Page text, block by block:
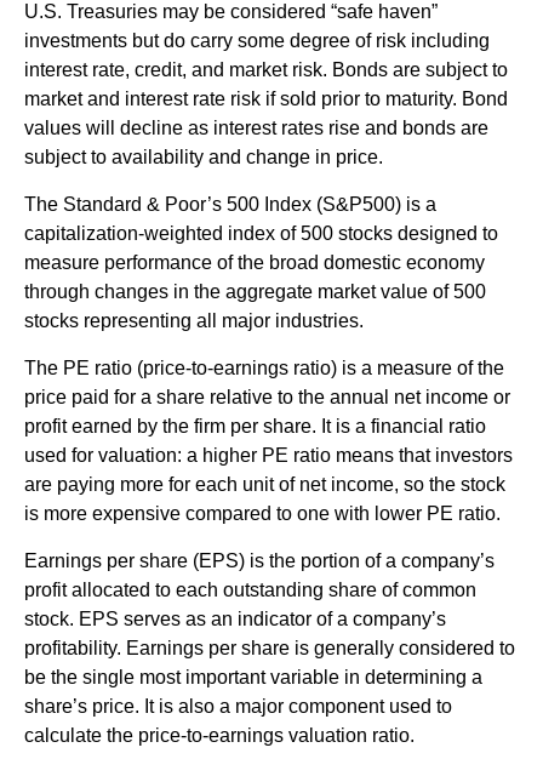
U.S. Treasuries may be considered “safe haven”
investments but do carry some degree of risk including
interest rate, credit, and market risk. Bonds are subject to
market and interest rate risk if sold prior to maturity. Bond
values will decline as interest rates rise and bonds are
subject to availability and change in price.
The Standard & Poor’s 500 Index (S&P500) is a
capitalization-weighted index of 500 stocks designed to
measure performance of the broad domestic economy
through changes in the aggregate market value of 500
stocks representing all major industries.
The PE ratio (price-to-earnings ratio) is a measure of the
price paid for a share relative to the annual net income or
profit earned by the firm per share. It is a financial ratio
used for valuation: a higher PE ratio means that investors
are paying more for each unit of net income, so the stock
is more expensive compared to one with lower PE ratio.
Earnings per share (EPS) is the portion of a company’s
profit allocated to each outstanding share of common
stock. EPS serves as an indicator of a company’s
profitability. Earnings per share is generally considered to
be the single most important variable in determining a
share’s price. It is also a major component used to
calculate the price-to-earnings valuation ratio.